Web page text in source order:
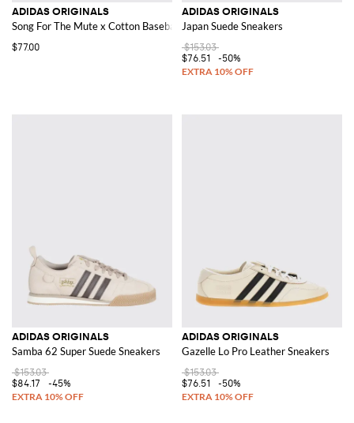
ADIDAS ORIGINALS
Song For The Mute x Cotton Baseball Cap
$77.00
ADIDAS ORIGINALS
Japan Suede Sneakers
$153.03
$76.51
-50%
ADIDAS ORIGINALS
Samba 62 Super Suede Sneakers
$153.03
$84.17
-45%
ADIDAS ORIGINALS
Gazelle Lo Pro Leather Sneakers
$153.03
$76.51
-50%